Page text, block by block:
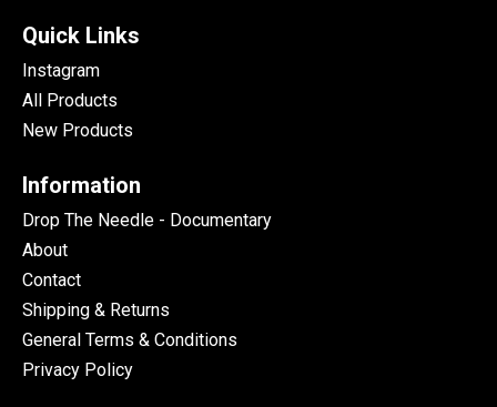
Quick Links
Instagram
All Products
New Products
Information
Drop The Needle - Documentary
About
Contact
Shipping & Returns
General Terms & Conditions
Privacy Policy